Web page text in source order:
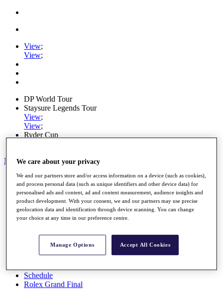
View;
View;
DP World Tour
Staysure Legends Tour
View;
View;
Ryder Cup
My Tickets
Home
Schedule
Road to Mallorca
News
Watch
Players
Destinations
Schedule
Rolex Grand Final
We care about your privacy
We and our partners store and/or access information on a device (such as cookies),
and process personal data (such as unique identifiers and other device data) for
personalised ads and content, ad and content measurement, audience insights and
product development. With your consent, we and our partners may use precise
geolocation data and identification through device scanning. You can change
your choice at any time in our preference centre.
Manage Options Accept All Cookies